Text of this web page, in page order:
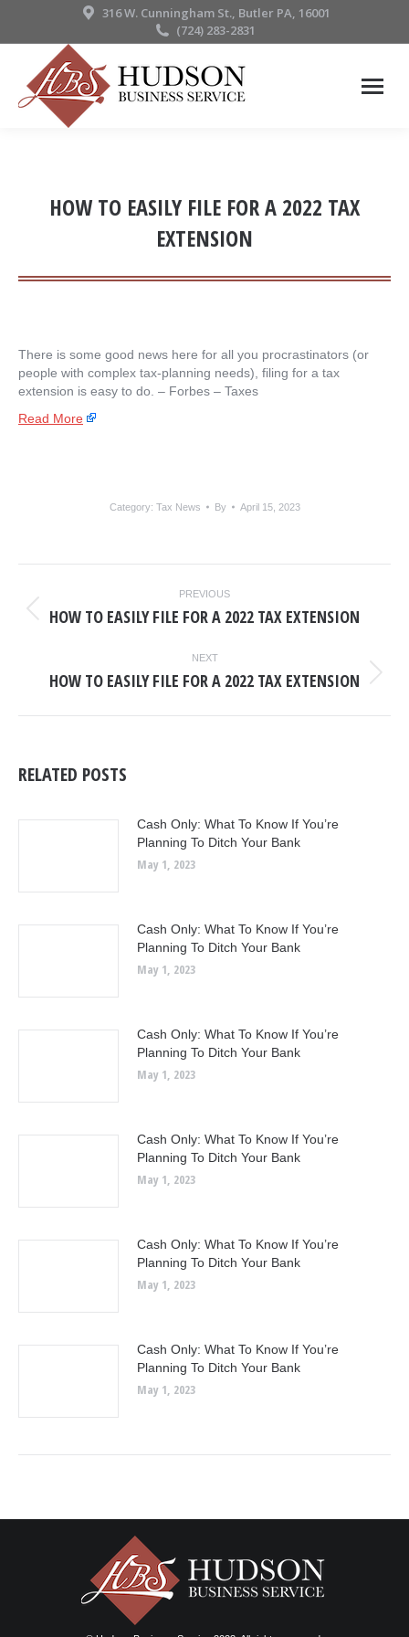
316 W. Cunningham St., Butler PA, 16001
(724) 283-2831
HOW TO EASILY FILE FOR A 2022 TAX
EXTENSION
There is some good news here for all you procrastinators (or
people with complex tax-planning needs), filing for a tax
extension is easy to do. – ​Forbes – Taxes
Read More
Category: Tax News By April 15, 2023
NAVIGATION
PREVIOUS
Previous
HOW TO EASILY FILE FOR A 2022 TAX EXTENSION
NEXT
Next
HOW TO EASILY FILE FOR A 2022 TAX EXTENSION
RELATED POSTS
Cash Only: What To Know If You’re
Planning To Ditch Your Bank
May 1, 2023
Cash Only: What To Know If You’re
Planning To Ditch Your Bank
May 1, 2023
Cash Only: What To Know If You’re
Planning To Ditch Your Bank
May 1, 2023
Cash Only: What To Know If You’re
Planning To Ditch Your Bank
May 1, 2023
Cash Only: What To Know If You’re
Planning To Ditch Your Bank
May 1, 2023
Cash Only: What To Know If You’re
Planning To Ditch Your Bank
May 1, 2023